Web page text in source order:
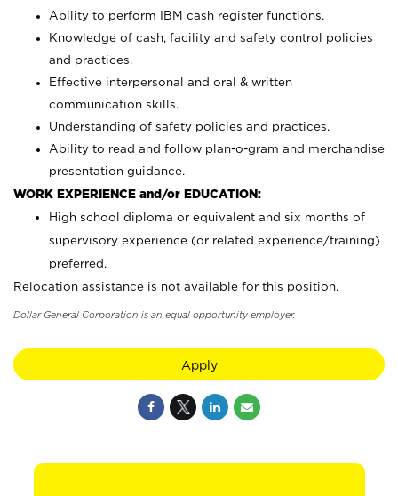
Ability to perform IBM cash register functions.
Knowledge of cash, facility and safety control policies
and practices.
Effective interpersonal and oral & written
communication skills.
Understanding of safety policies and practices.
Ability to read and follow plan-o-gram and merchandise
presentation guidance.
WORK EXPERIENCE and/or EDUCATION:
High school diploma or equivalent and six months of
supervisory experience (or related experience/training)
preferred.
Relocation assistance is not available for this position.
Dollar General Corporation is an equal opportunity employer.
Apply